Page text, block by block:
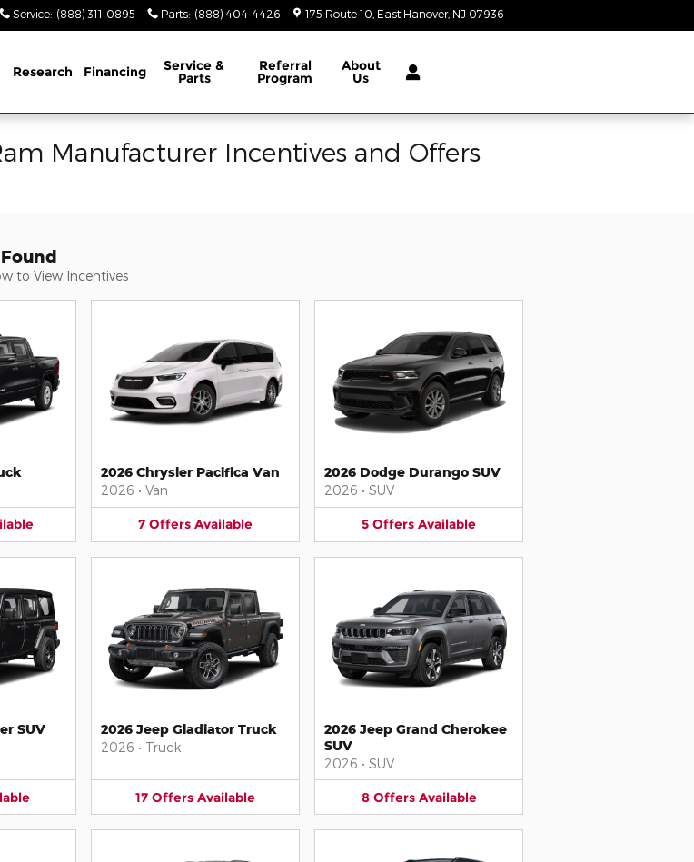
Service: (888) 311-0895 Parts: (888) 404-4426 175 Route 10 East Hanover, NJ 07936
Research Financing Service &
Parts
Referral
Program
About
Us
Manufacturer Incentives and Offers
to View Incentives
2026 Chrysler Pacifica Van
2026 • Van
7 Offers Available
2026 Dodge Durango SUV
2026 • SUV
5 Offers Available
SUV
2026 Jeep Gladiator Truck
2026 • Truck
17 Offers Available
2026 Jeep Grand Cherokee
SUV
2026 • SUV
8 Offers Available